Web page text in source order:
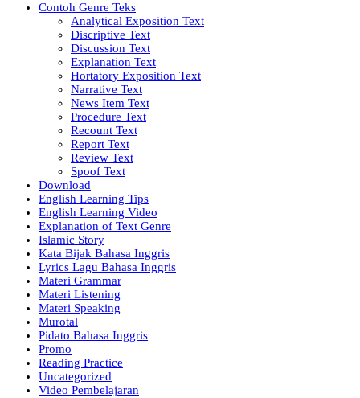
Contoh Genre Teks
Analytical Exposition Text
Discriptive Text
Discussion Text
Explanation Text
Hortatory Exposition Text
Narrative Text
News Item Text
Procedure Text
Recount Text
Report Text
Review Text
Spoof Text
Download
English Learning Tips
English Learning Video
Explanation of Text Genre
Islamic Story
Kata Bijak Bahasa Inggris
Lyrics Lagu Bahasa Inggris
Materi Grammar
Materi Listening
Materi Speaking
Murotal
Pidato Bahasa Inggris
Promo
Reading Practice
Uncategorized
Video Pembelajaran